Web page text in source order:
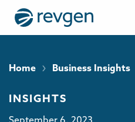
Home › Business Insights
INSIGHTS